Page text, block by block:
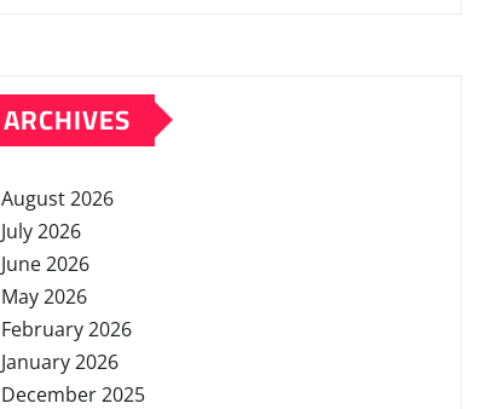
ARCHIVES
August 2026
July 2026
June 2026
May 2026
February 2026
January 2026
December 2025